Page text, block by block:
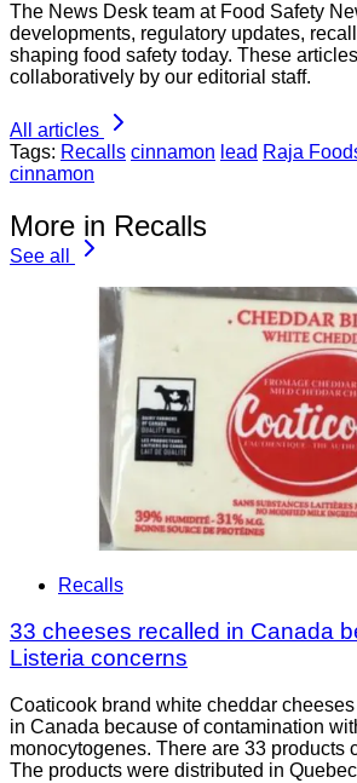
The News Desk team at Food Safety
developments, regulatory updates,
shaping food safety today. These
collaboratively by our editorial staff.
All articles
Tags: Recalls cinnamon lead Raja
cinnamon
More in Recalls
See all
Recalls
33 cheeses recalled in Canada
Listeria concerns
Coaticook brand white cheddar
in Canada because of contamination
monocytogenes. There are 33 products
The products were distributed in